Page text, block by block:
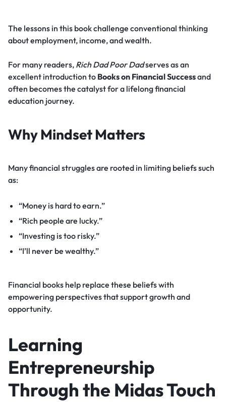
The lessons in this book challenge conventional thinking
about employment, income, and wealth.
For many readers, Rich Dad Poor Dadserves as an
excellent introduction to Books on Financial Successand
often becomes the catalyst for a lifelong financial
education journey.
Why Mindset Matters
Many financial struggles are rooted in limiting beliefs such
as:
“Money is hard to earn.”
“Rich people are lucky.”
“Investing is too risky.”
“I’ll never be wealthy.”
Financial books help replace these beliefs with
empowering perspectives that support growth and
opportunity.
Learning
Entrepreneurship
Through the Midas Touch